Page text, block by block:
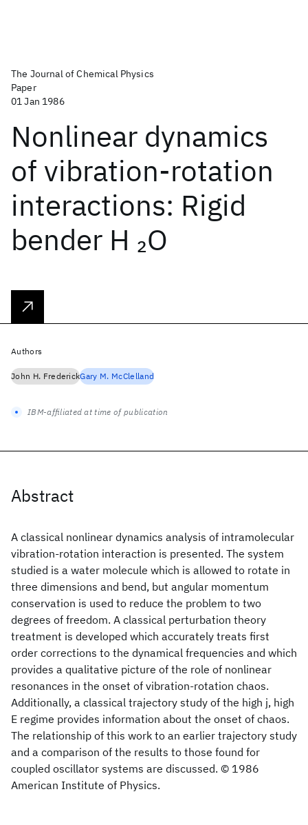
The Journal of Chemical Physics
Paper
01 Jan 1986
Nonlinear dynamics
of vibration-rotation
interactions: Rigid
bender H 2O
Abstract
A classical nonlinear dynamics analysis of intramolecular
vibration-rotation interaction is presented. The system
studied is a water molecule which is allowed to rotate in
three dimensions and bend, but angular momentum
conservation is used to reduce the problem to two
degrees of freedom. A classical perturbation theory
treatment is developed which accurately treats first
order corrections to the dynamical frequencies and which
provides a qualitative picture of the role of nonlinear
resonances in the onset of vibration-rotation chaos.
Additionally, a classical trajectory study of the high j, high
E regime provides information about the onset of chaos.
The relationship of this work to an earlier trajectory study
and a comparison of the results to those found for
coupled oscillator systems are discussed. © 1986
American Institute of Physics.
Authors
John H. FrederickGary M. McClelland
IBM-affiliated at time of publication